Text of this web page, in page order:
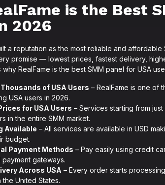
is the Best
2026
a reputation as the most reliable and
promise — lowest prices, fastest delivery,
RealFame is the best SMM panel for USA
of USA Users – RealFame is one of
USA users in 2026.
for USA Users – Services starting from
in the entire SMM market.
Available – All services are available in USD
budget.
Payment Methods – Pay easily using credit
payment gateways.
Across USA – Every order starts
United States.